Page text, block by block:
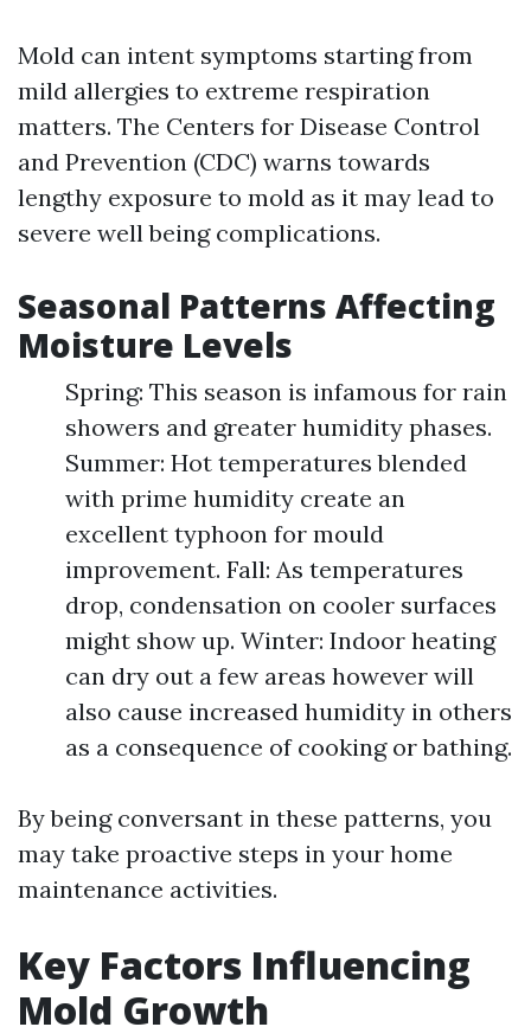
Mold can intent symptoms starting from
mild allergies to extreme respiration
matters. The Centers for Disease Control
and Prevention (CDC) warns towards
lengthy exposure to mold as it may lead to
severe well being complications.
Seasonal Patterns Affecting
Moisture Levels
Spring: This season is infamous for rain
showers and greater humidity phases.
Summer: Hot temperatures blended
with prime humidity create an
excellent typhoon for mould
improvement. Fall: As temperatures
drop, condensation on cooler surfaces
might show up. Winter: Indoor heating
can dry out a few areas however will
also cause increased humidity in others
as a consequence of cooking or bathing.
By being conversant in these patterns, you
may take proactive steps in your home
maintenance activities.
Key Factors Influencing
Mold Growth